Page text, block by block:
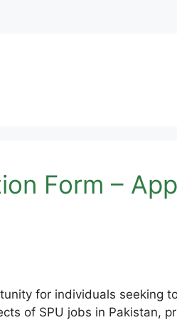
Form –
for individuals seeking
of SPU jobs in Pakistan,